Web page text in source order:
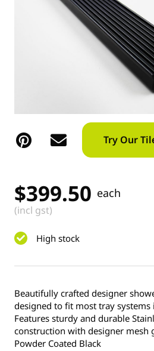
Try Our
$399.50 each
(incl gst)
High stock
Beautifully crafted designer
designed to fit most tray systems
Features sturdy and durable
construction with designer mesh
Powder Coated Black